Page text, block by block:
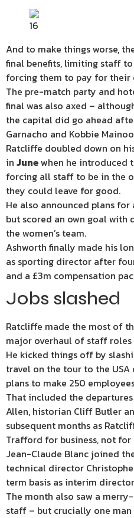
16
And to make things worse,
final benefits, limiting staff
forcing them to pay for their
The pre-match party and
final was also axed –
the capital did go ahead
Garnacho and Kobbie
Ratcliffe doubled down on
in Junewhen he introduced
forcing all staff to be in the
they could leave for good.
He also announced plans
but scored an own goal with
the women’s team.
Ashworth finally made his
as sporting director after
and a £3m compensation
Jobs slashed
Ratcliffe made the most of
major overhaul of staff roles
He kicked things off by
travel on the tour to the USA
plans to make 250
That included the
Allen, historian Cliff Butler
subsequent months as
Trafford for business, not
Jean-Claude Blanc joined
technical director
term basis as interim
The month also saw a
staff – but crucially one man